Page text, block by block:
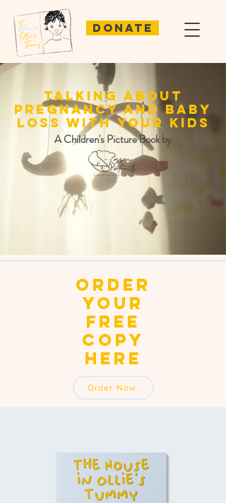
Donate
talking about
pregnancy and baby
loss with your kids
A Children's Picture Book by
order
your
free
copy
here
Order Now